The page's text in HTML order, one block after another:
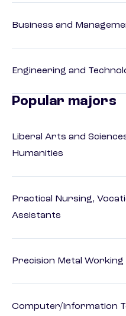
Business and
Engineering and
Popular majors
Liberal Arts and
Humanities
Practical Nursing,
Assistants
Precision Metal Working
Computer/Information